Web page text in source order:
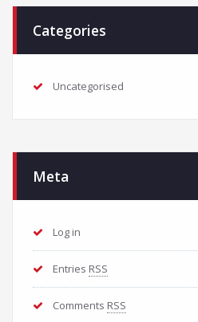
Categories
Uncategorised
Meta
Log in
Entries RSS
Comments RSS